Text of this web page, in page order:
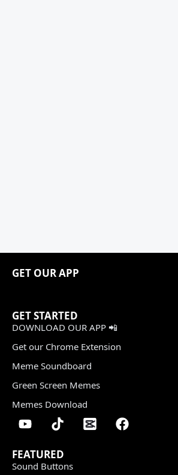
GET OUR APP
GET STARTED
DOWNLOAD OUR APP 📲
Get our Chrome Extension
Meme Soundboard
Green Screen Memes
Memes Download
FEATURED
Sound Buttons